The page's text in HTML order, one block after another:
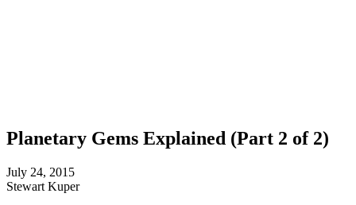
Planetary Gems Explained (Part 2 of 2)
July 24, 2015
Stewart Kuper